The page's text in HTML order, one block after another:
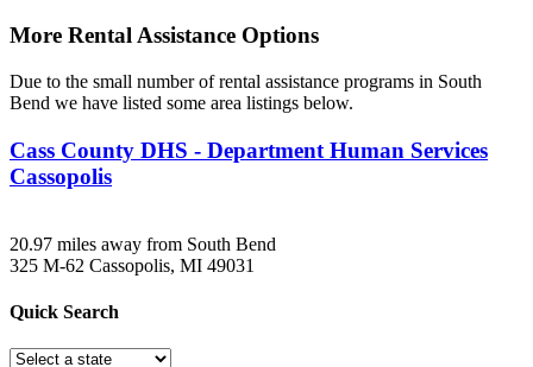
More Rental Assistance Options
Due to the small number of rental assistance programs in South
Bend we have listed some area listings below.
Cass County DHS - Department Human Services
Cassopolis
20.97 miles away from South Bend
325 M-62 Cassopolis, MI 49031
Quick Search